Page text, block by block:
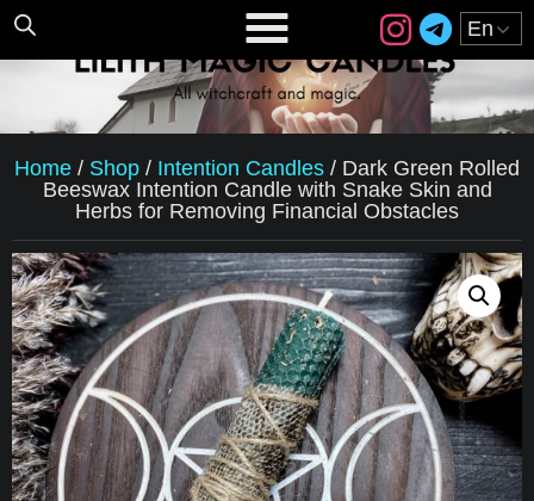
Home / Shop / Intention Candles / Dark Green Rolled
Beeswax Intention Candle with Snake Skin and
Herbs for Removing Financial Obstacles